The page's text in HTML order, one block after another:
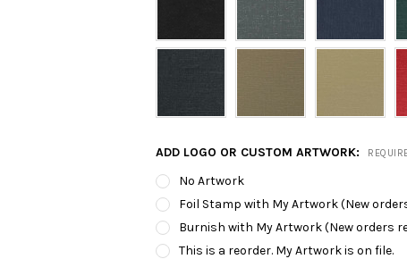
ADD LOGO OR CUSTOM ARTWORK:
No Artwork
Foil Stamp with My Artwork (New
Burnish with My Artwork (New orders
This is a reorder. My Artwork is on file.